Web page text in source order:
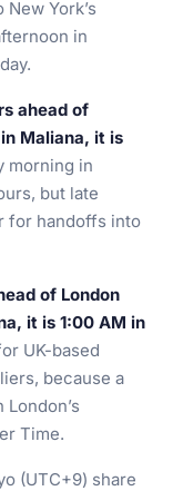
York’s
in
ahead of
Maliana, it is
morning in
but late
for handoffs into
of London
it is 1:00 AM in
UK-based
because a
Time.
(UTC+9) share